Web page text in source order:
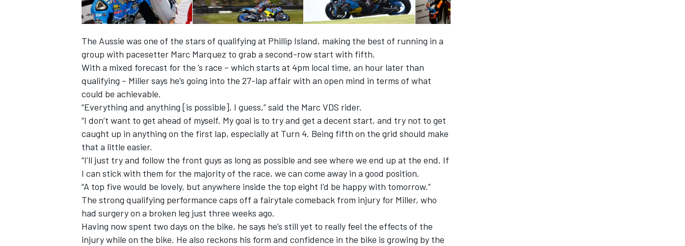
The Aussie was one of the stars of qualifying at Phillip Island, making the best of running in a
group with pacesetter Marc Marquez to grab a second-row start with fifth.
With a mixed forecast for the ’s race – which starts at 4pm local time, an hour later than
qualifying – Miller says he’s going into the 27-lap affair with an open mind in terms of what
could be achievable.
“Everything and anything [is possible], I guess,” said the Marc VDS rider.
“I don’t want to get ahead of myself. My goal is to try and get a decent start, and try not to get
caught up in anything on the first lap, especially at Turn 4. Being fifth on the grid should make
that a little easier.
“I’ll just try and follow the front guys as long as possible and see where we end up at the end. If
I can stick with them for the majority of the race, we can come away in a good position.
“A top five would be lovely, but anywhere inside the top eight I’d be happy with tomorrow.”
The strong qualifying performance caps off a fairytale comeback from injury for Miller, who
had surgery on a broken leg just three weeks ago.
Having now spent two days on the bike, he says he’s still yet to really feel the effects of the
injury while on the bike. He also reckons his form and confidence in the bike is growing by the